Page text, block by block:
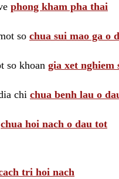
phong kham pha thai
so chua sui mao ga o
so khoan gia xet nghiem
chi chua benh lau o
chua hoi nach o dau tot
tri hoi nach